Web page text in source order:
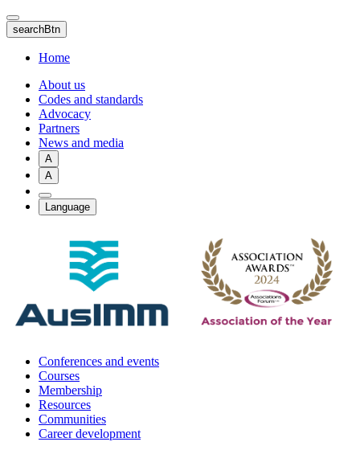
Skip
to
main
content
searchBtn
Home
About us
Codes and standards
Advocacy
Partners
News and media
A
A
Language
Conferences and events
Courses
Membership
Resources
Communities
Career development